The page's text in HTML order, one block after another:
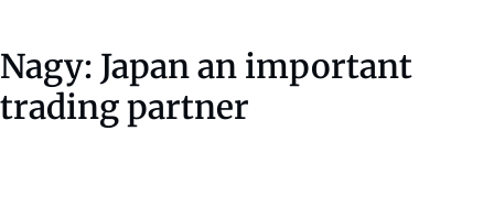
Nagy: Japan an important
trading partner